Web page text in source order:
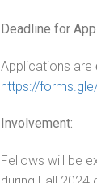
Deadline for
Applications are
https://
Involvement:
Fellows will be